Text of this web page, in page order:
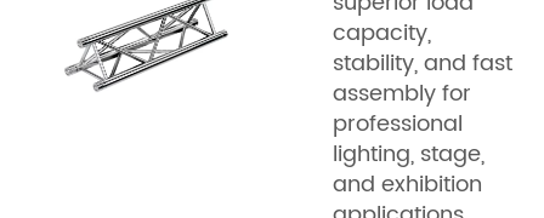
capacity,
stability, and fast
assembly for
professional
lighting, stage,
and exhibition